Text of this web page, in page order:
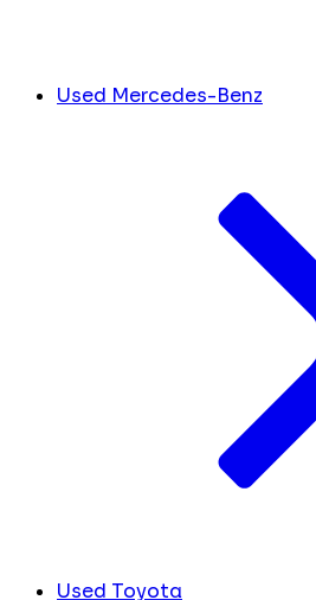
Used Mercedes-Benz
Used Toyota